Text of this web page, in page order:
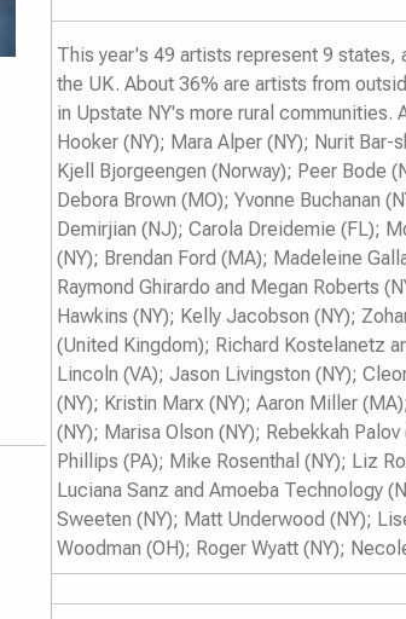
This year's 49 artists represent 9 states,
the UK. About 36% are artists from
in Upstate NY's more rural communities.
Hooker (NY); Mara Alper (NY); Nurit Bar-
Kjell Bjorgeengen (Norway); Peer Bode
Debora Brown (MO); Yvonne Buchanan
Demirjian (NJ); Carola Dreidemie (FL);
(NY); Brendan Ford (MA); Madeleine
Raymond Ghirardo and Megan Roberts
Hawkins (NY); Kelly Jacobson (NY);
(United Kingdom); Richard Kostelanetz
Lincoln (VA); Jason Livingston (NY);
(NY); Kristin Marx (NY); Aaron Miller
(NY); Marisa Olson (NY); Rebekkah
Phillips (PA); Mike Rosenthal (NY); Liz
Luciana Sanz and Amoeba Technology
Sweeten (NY); Matt Underwood (NY);
Woodman (OH); Roger Wyatt (NY);